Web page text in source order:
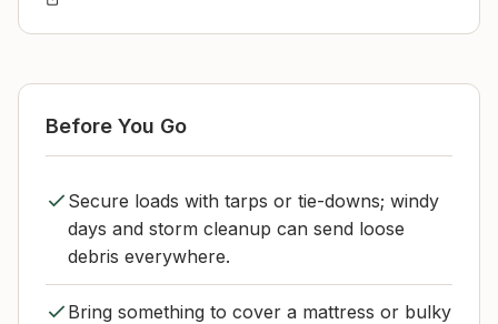
Before You Go
Secure loads with tarps or tie-downs; windy
days and storm cleanup can send loose
debris everywhere.
Bring something to cover a mattress or bulky